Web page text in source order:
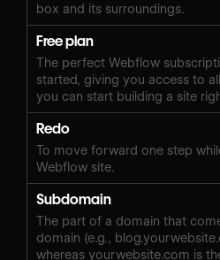
box and its surroundings.
Free plan
The perfect Webflow
started, giving you access to
you can start building a site
Redo
To move forward one step
Webflow site.
Subdomain
The part of a domain that
domain (e.g.,
whereas yourwebsite.com is